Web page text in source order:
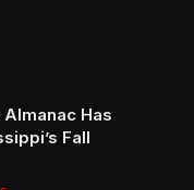
Almanac Has
Fall